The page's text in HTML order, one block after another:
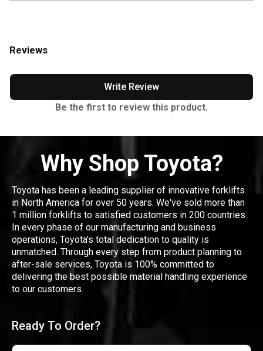
Reviews
Write Review
Be the first to review this product.
Why Shop Toyota?
Toyota has been a leading supplier of innovative forklifts
in North America for over 50 years. We've sold more than
1 million forklifts to satisfied customers in 200 countries.
In every phase of our manufacturing and business
operations, Toyota's total dedication to quality is
unmatched. Through every step from product planning to
after-sale services, Toyota is 100% committed to
delivering the best possible material handling experience
to our customers.
Ready To Order?